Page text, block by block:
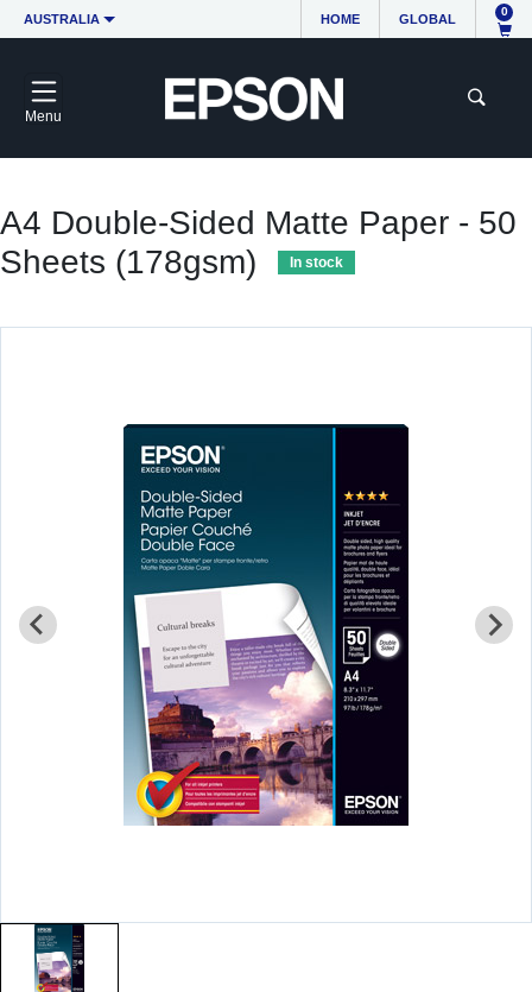
AUSTRALIA HOME GLOBAL
0
Menu
A4 Double-Sided Matte Paper - 50
Sheets (178gsm)
In stock